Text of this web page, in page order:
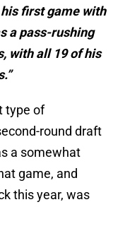
first game with
a pass-rushing
with all 19 of his
type of
round draft
a somewhat
game, and
this year, was